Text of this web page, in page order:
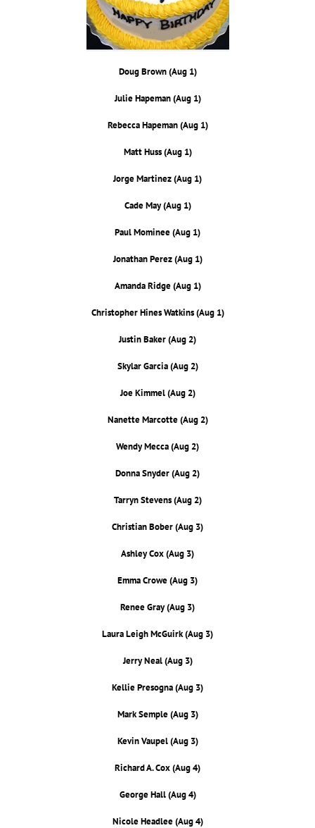
Doug Brown (Aug 1)
Julie Hapeman (Aug 1)
Rebecca Hapeman (Aug 1)
Matt Huss (Aug 1)
Jorge Martinez (Aug 1)
Cade May (Aug 1)
Paul Mominee (Aug 1)
Jonathan Perez (Aug 1)
Amanda Ridge (Aug 1)
Christopher Hines Watkins (Aug 1)
Justin Baker (Aug 2)
Skylar Garcia (Aug 2)
Joe Kimmel (Aug 2)
Nanette Marcotte (Aug 2)
Wendy Mecca (Aug 2)
Donna Snyder (Aug 2)
Tarryn Stevens (Aug 2)
Christian Bober (Aug 3)
Ashley Cox (Aug 3)
Emma Crowe (Aug 3)
Renee Gray (Aug 3)
Laura Leigh McGuirk (Aug 3)
Jerry Neal (Aug 3)
Kellie Presogna (Aug 3)
Mark Semple (Aug 3)
Kevin Vaupel (Aug 3)
Richard A. Cox (Aug 4)
George Hall (Aug 4)
Nicole Headlee (Aug 4)